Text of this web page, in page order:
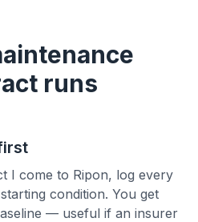
runs
I come to Ripon, log every
condition. You get
— useful if an insurer